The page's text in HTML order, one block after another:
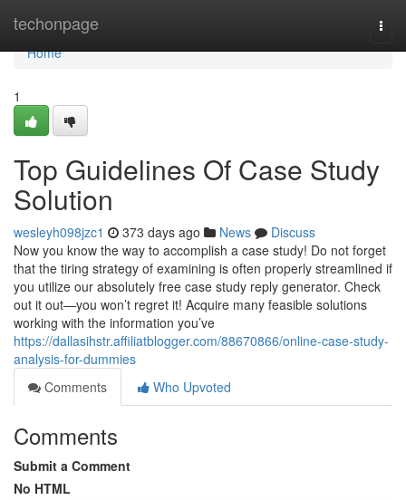
techonpage
Home
Home
1
Top Guidelines Of Case Study
Solution
wesleyh098jzc1 373 days ago News
Discuss
Now you know the way to accomplish a case study! Do not forget
that the tiring strategy of examining is often properly streamlined if
you utilize our absolutely free case study reply generator. Check
out it out—you won’t regret it! Acquire many feasible solutions
working with the information you’ve
https://dallasihstr.affiliatblogger.com/88670866/online-case-study-
analysis-for-dummies
Comments
Who Upvoted
Comments
Submit a Comment
No HTML